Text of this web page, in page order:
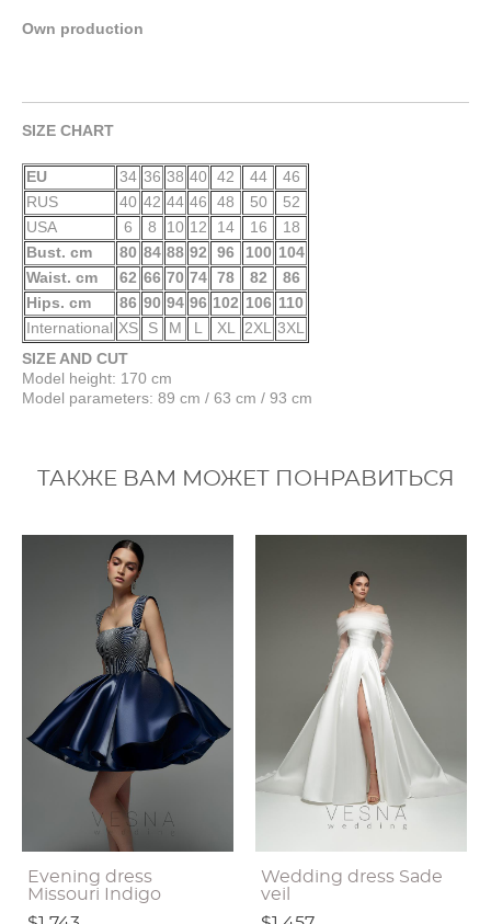
Own production
SIZE CHART
EU 34 36 38 40 42 44
46
RUS
40 42 44 46 48 50
52
USA
6 8 10 12 14 16
18
Bust. cm
80 84 88 92 96 100 104
Waist. cm
62 66 70 74 78 82
86
Hips. cm
86 90 94 96 102 106 110
International XS S M L XL 2XL
3XL
SIZE AND CUT
Model height: 170 cm
Model parameters: 89 cm / 63 cm / 93 cm
ТАКЖЕ ВАМ МОЖЕТ ПОНРАВИТЬСЯ
Evening dress
Missouri Indigo
Wedding dress Sade
veil